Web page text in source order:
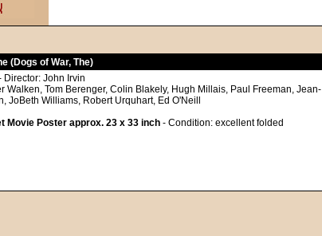
(Dogs of War, The)
Director: John Irvin
Walken, Tom Berenger, Colin Blakely, Hugh Millais, Paul Freeman, Jean-
JoBeth Williams, Robert Urquhart, Ed O'Neill
Movie Poster approx. 23 x 33 inch - Condition: excellent folded